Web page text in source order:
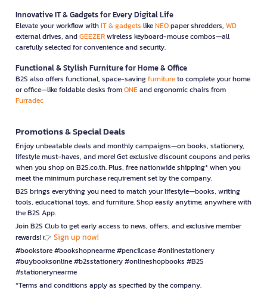
Innovative IT & Gadgets for Every Digital Life
Elevate your workflow withIT & gadgets likeNEOpaper shredders, WD
external drives, andGEEZERwireless keyboard-mouse combos—all
carefully selected for convenience and security.
Functional & Stylish Furniture for Home & Office
B2S also offers functional, space-savingfurnitureto complete your home
or office—like foldable desks fromONEand ergonomic chairs from
Furradec
Promotions & Special Deals
Enjoy unbeatable deals and monthly campaigns—on books, stationery,
lifestyle must-haves, and more! Get exclusive discount coupons and perks
when you shop on B2S.co.th. Plus, free nationwide shipping* when you
meet the minimum purchase requirement set by the company.
B2S brings everything you need to match your lifestyle—books, writing
tools, educational toys, and furniture. Shop easily anytime, anywhere with
the B2S App.
Join B2S Club to get early access to news, offers, and exclusive member
rewards! 👉 Sign up now!
#bookstore #bookshopnearme #pencilcase #onlinestationery
#buybooksonline #b2sstationery #onlineshopbooks #B2S
#stationerynearme
*Terms and conditions apply as specified by the company.